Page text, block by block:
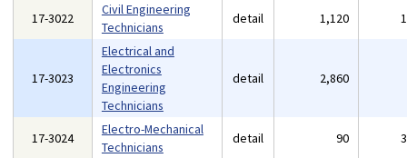
17-3022
Civil Engineering
Technicians
detail 1,120
17-3023
Electrical and
Electronics
Engineering
Technicians
detail 2,860
17-3024
Electro-Mechanical
Technicians
detail 90